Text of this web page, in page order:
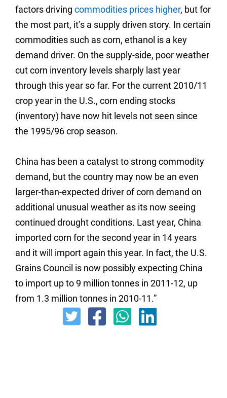
factors driving commodities prices higher, but for
the most part, it’s a supply driven story. In certain
commodities such as corn, ethanol is a key
demand driver. On the supply-side, poor weather
cut corn inventory levels sharply last year
through this year so far. For the current 2010/11
crop year in the U.S., corn ending stocks
(inventory) have now hit levels not seen since
the 1995/96 crop season.
China has been a catalyst to strong commodity
demand, but the country may now be an even
larger-than-expected driver of corn demand on
additional unusual weather as its now seeing
continued drought conditions. Last year, China
imported corn for the second year in 14 years
and it will import again this year. In fact, the U.S.
Grains Council is now possibly expecting China
to import up to 9 million tonnes in 2011-12, up
from 1.3 million tonnes in 2010-11.”